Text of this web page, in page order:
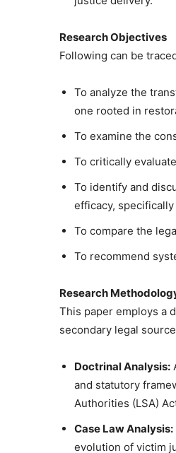
Research Objectives
Following can be
To analyze the
one rooted in
To examine the
To critically
To identify and
efficacy,
To compare the
To recommend
Research
This paper employs a
secondary legal
Doctrinal Analysis:
and statutory
Authorities (LSA)
Case Law Analysis:
evolution of victim